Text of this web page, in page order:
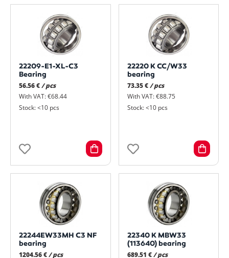
22209-E1-XL-C3
Bearing
56.56 €/ pcs
With VAT: €68.44
Stock: <10 pcs
22220 K CC/W33
bearing
73.35 € / pcs
With VAT: €88.75
Stock: <10 pcs
22244EW33MH C3 NF
bearing
1204.56 €/ pcs
22340 K MBW33
(113640) bearing
689.51 € / pcs